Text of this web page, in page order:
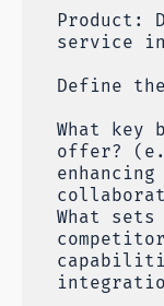
Product:
service
Define
What key
offer?
What